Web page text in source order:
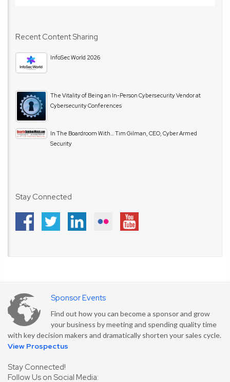
Recent Content Sharing
InfoSec World 2026
The Vitality of Being an In-Person Cybersecurity Vendor at
Cybersecurity Conferences
In The Boardroom With… Tim Gilman, CEO, Cyber Armed
Security
Stay Connected
Sponsor Events
Find out how you can become a sponsor and grow
your business by meeting and spending quality time
with key decision makers and dramatically shorten your sales cycle.
View Prospectus
Stay Connected!
Follow Us on Social Media: